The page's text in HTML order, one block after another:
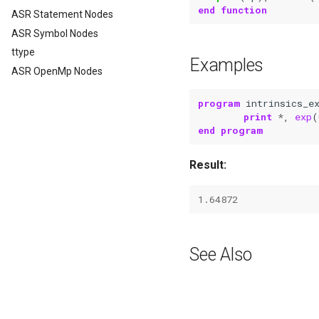
ASR Statement Nodes
ASR Symbol Nodes
ttype
ASR OpenMp Nodes
end function
Examples
program
print * exp(
end program
Result:
1.64872
See Also